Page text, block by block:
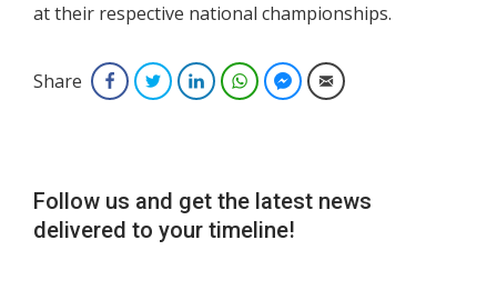
at their respective national championships.
Share FacebookTwitterLinkedInWhatsAppFacebook Messenger
Email
Follow us and get the latest news
delivered to your timeline!